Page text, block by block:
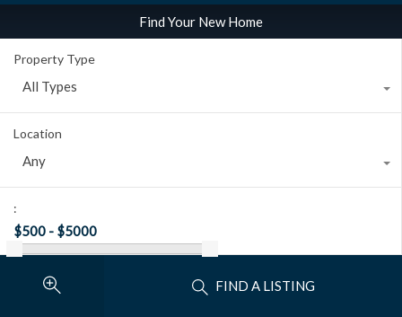
Find Your New Home
Property Type
All Types
Location
Any
:
FIND A LISTING